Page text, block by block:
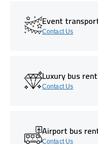
Event
Contact Us
Luxury bus
Contact Us
Airport bus
Contact Us